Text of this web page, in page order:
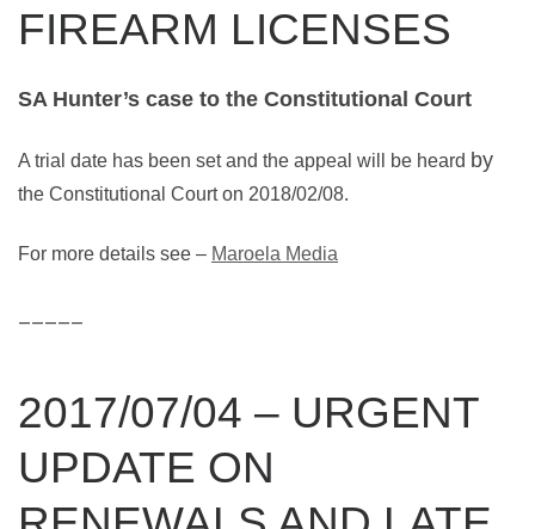
FIREARM LICENSES
SA Hunter’s case to the Constitutional Court
A trial date has been set and the appeal will be heard by
the Constitutional Court on 2018/02/08.
For more details see – Maroela Media
2017/07/04 – URGENT
UPDATE ON